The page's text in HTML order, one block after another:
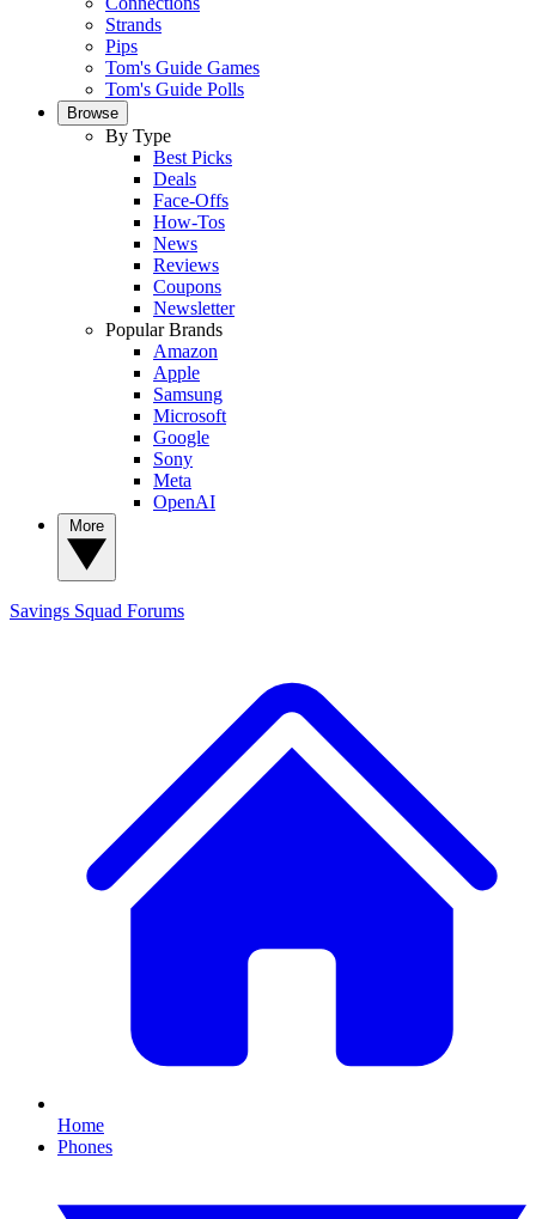
Strands
Pips
Tom's Guide Games
Tom's Guide Polls
Browse
By Type
Best Picks
Deals
Face-Offs
How-Tos
News
Reviews
Coupons
Newsletter
Popular Brands
Amazon
Apple
Samsung
Microsoft
Google
Sony
Meta
OpenAI
Savings Squad Forums
Home
Phones